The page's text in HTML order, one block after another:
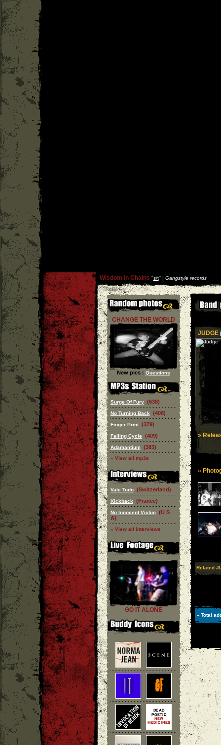
Wisdom In Chains ''s/t'' | Gangstyle records
CHANGE THE WORLD
New pics : Questions
Surge Of Fury (638)
No Turning Back (408)
Finger Print (379)
Falling Cycle (409)
Adamantium (383)
» View all mp3s
Vale Tudo (Switzerland)
Kickback (France)
No Innocent Victim (U S
A)
» View all interviews
GO IT ALONE
JUDGE|
»
»
Related
» Total